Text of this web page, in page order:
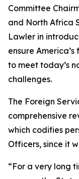
Committee
and North Africa
Lawler in
ensure
to meet today’s
challenges.
The Foreign
comprehensive
which codifies
Officers, since it
“For a very long